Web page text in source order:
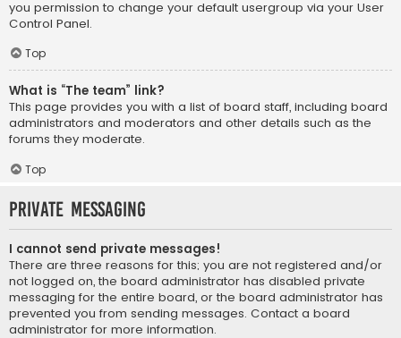
you permission to change your default usergroup via your User
Control Panel.
Top
What is “The team” link?
This page provides you with a list of board staff, including board
administrators and moderators and other details such as the
forums they moderate.
Top
Private Messaging
I cannot send private messages!
There are three reasons for this; you are not registered and/or
not logged on, the board administrator has disabled private
messaging for the entire board, or the board administrator has
prevented you from sending messages. Contact a board
administrator for more information.